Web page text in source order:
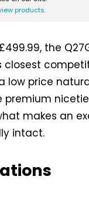
products.
the
closest
low price
makes an
intact.